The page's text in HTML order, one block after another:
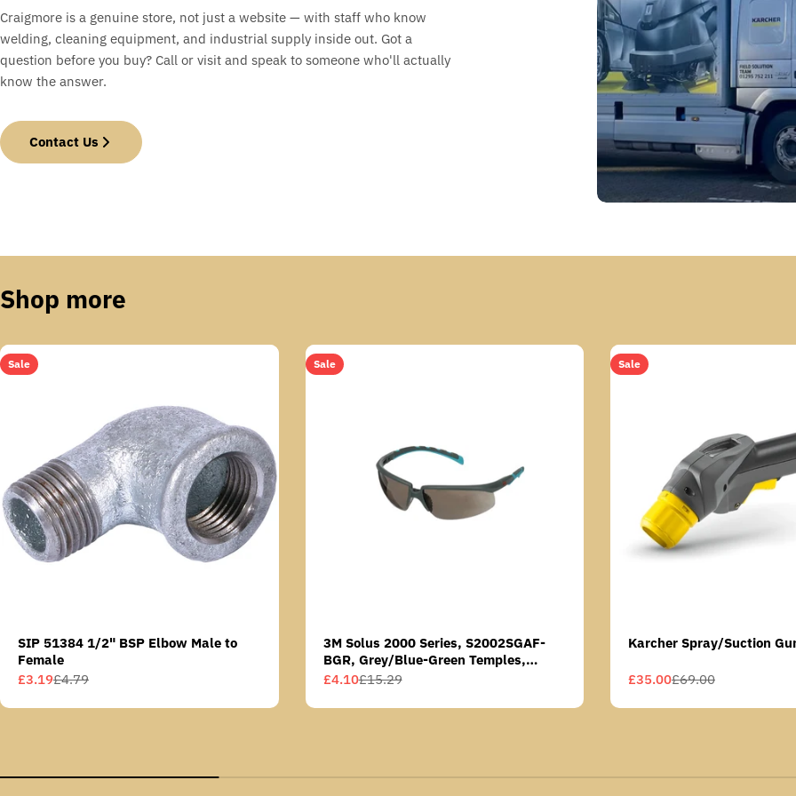
Craigmore is a genuine store, not just a website — with staff who know
welding, cleaning equipment, and industrial supply inside out. Got a
question before you buy? Call or visit and speak to someone who'll actually
know the answer.
Contact Us
Shop more
Sale
SIP 51384 1/2" BSP Elbow Male to
Female
Sale
£3.19
Regular£4.79
Sale
3M Solus 2000 Series, S2002SGAF-
BGR, Grey/Blue-Green Temples,
Scotchgard Anti-Fog Coating, Grey AF-
Sale
£4.10
Regular£15.29
Sale
Karcher Spray/Suction
Sale
£35.00
Regular£69.00